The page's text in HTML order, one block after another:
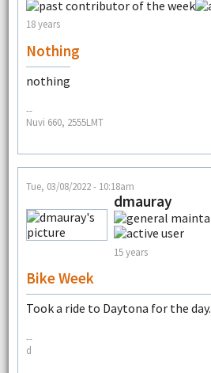
18 years
Nothing
nothing
--
Nuvi 660, 2555LMT
Tue, 03/08/2022 - 10:18am
dmauray
15 years
Bike Week
Took a ride to Daytona for the day.
--
d